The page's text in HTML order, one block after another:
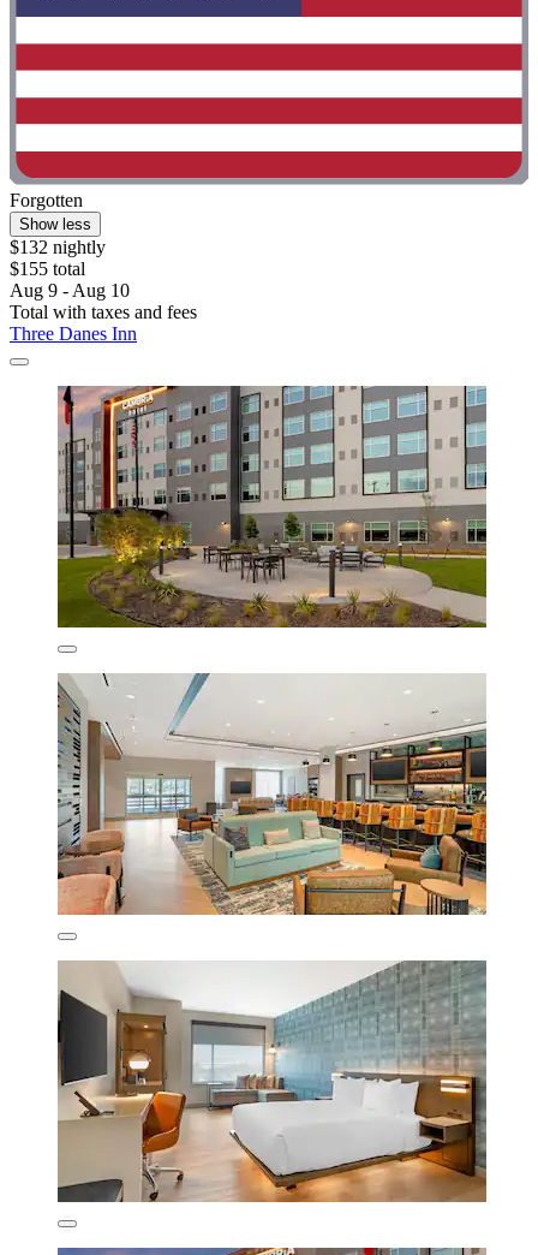
Forgotten
Show less
$132 nightly
$155 total
Aug 9 - Aug 10
Total with taxes and fees
Three Danes Inn